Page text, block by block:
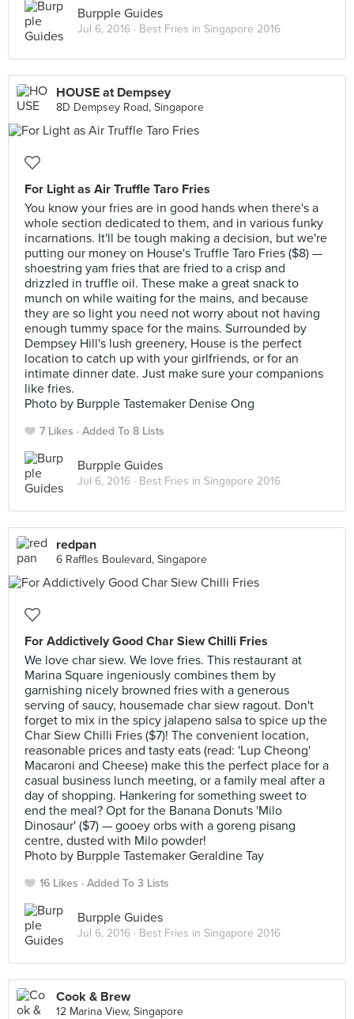
Burpple Guides
Jul 6, 2016 · Best Fries in Singapore 2016
HOUSE at Dempsey
8D Dempsey Road, Singapore
For Light as Air Truffle Taro Fries
You know your fries are in good hands when there's a
whole section dedicated to them, and in various funky
incarnations. It'll be tough making a decision, but we're
putting our money on House's Truffle Taro Fries ($8) —
shoestring yam fries that are fried to a crisp and
drizzled in truffle oil. These make a great snack to
munch on while waiting for the mains, and because
they are so light you need not worry about not having
enough tummy space for the mains. Surrounded by
Dempsey Hill's lush greenery, House is the perfect
location to catch up with your girlfriends, or for an
intimate dinner date. Just make sure your companions
like fries.
Photo by Burpple Tastemaker Denise Ong
7 Likes Added To 8 Lists
Burpple Guides
Jul 6, 2016 · Best Fries in Singapore 2016
redpan
6 Raffles Boulevard, Singapore
For Addictively Good Char Siew Chilli Fries
We love char siew. We love fries. This restaurant at
Marina Square ingeniously combines them by
garnishing nicely browned fries with a generous
serving of saucy, housemade char siew ragout. Don't
forget to mix in the spicy jalapeno salsa to spice up the
Char Siew Chilli Fries ($7)! The convenient location,
reasonable prices and tasty eats (read: 'Lup Cheong'
Macaroni and Cheese) make this the perfect place for a
casual business lunch meeting, or a family meal after a
day of shopping. Hankering for something sweet to
end the meal? Opt for the Banana Donuts 'Milo
Dinosaur' ($7) — gooey orbs with a goreng pisang
centre, dusted with Milo powder!
Photo by Burpple Tastemaker Geraldine Tay
16 Likes Added To 3 Lists
Burpple Guides
Jul 6, 2016 · Best Fries in Singapore 2016
Cook & Brew
12 Marina View, Singapore